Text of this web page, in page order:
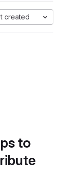
created
to